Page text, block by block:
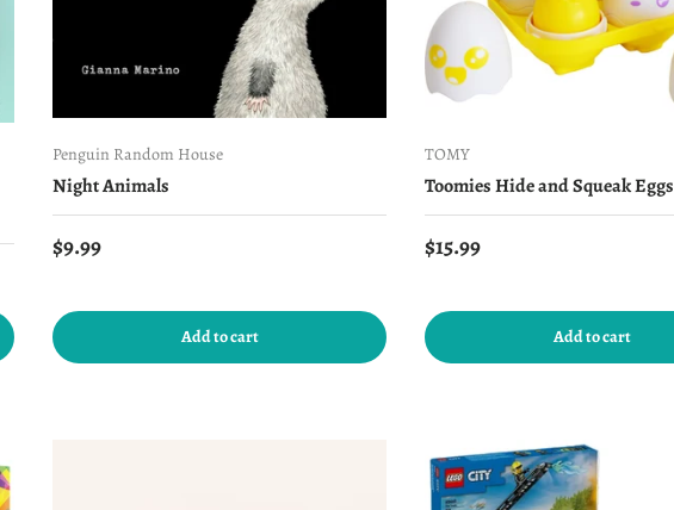
Penguin Random House
Night Animals
Regular price
$9.99
Add to cart
TOMY
Toomies Hide and Squeak Eggs
Regular price
$15.99
Add to cart